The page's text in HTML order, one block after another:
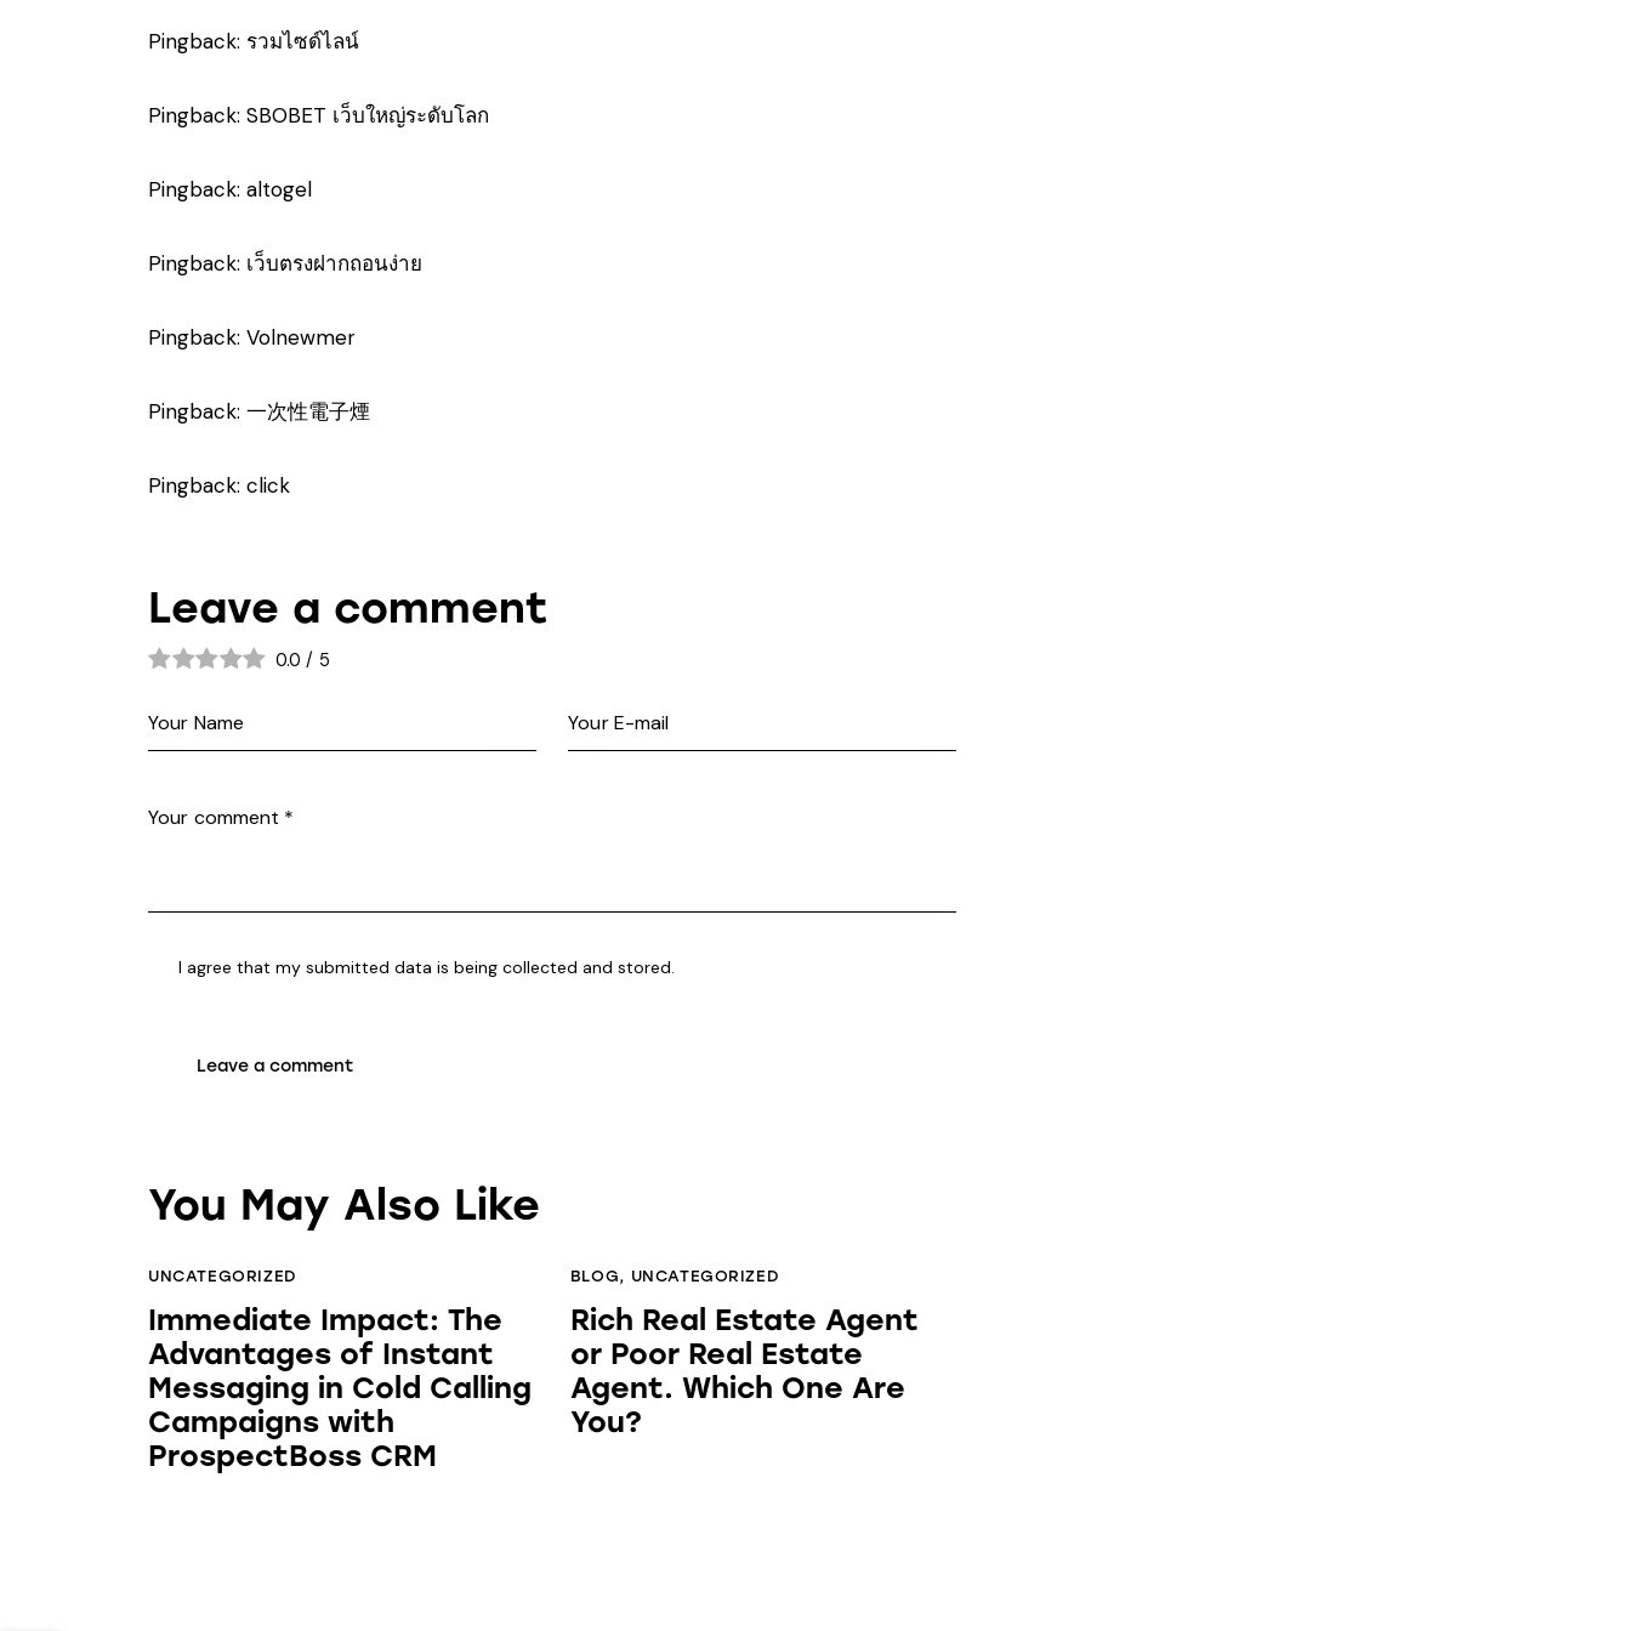
Pingback: รวมไซด์ไลน์
Pingback: SBOBET เว็บใหญ่ระดับโลก
Pingback: altogel
Pingback: เว็บตรงฝากถอนง่าย
Pingback: Volnewmer
Pingback: 一次性電子煙
Pingback: click
Leave a comment
0.0 / 5
I agree that my submitted data is beingcollected and stored.
You May Also Like
UNCATEGORIZED
Immediate Impact: The
Advantages of Instant
Messaging in Cold Calling
Campaigns with
ProspectBoss CRM
BLOG, UNCATEGORIZED
Rich Real Estate Agent
or Poor Real Estate
Agent. Which One Are
You?